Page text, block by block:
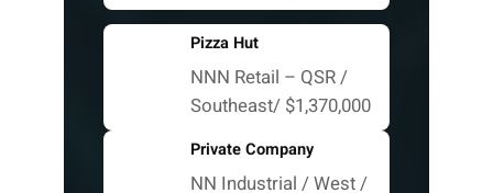
Pizza Hut
NNN Retail – QSR /
Southeast/ $1,370,000
Private Company
NN Industrial / West /